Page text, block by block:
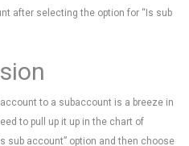
after selecting the option for “Is sub
to a subaccount is a breeze in
to pull up it up in the chart of
sub account” option and then choose